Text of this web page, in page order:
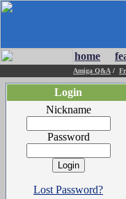
home
Amiga Q&A /
Login
Nickname
Password
Lost Password?